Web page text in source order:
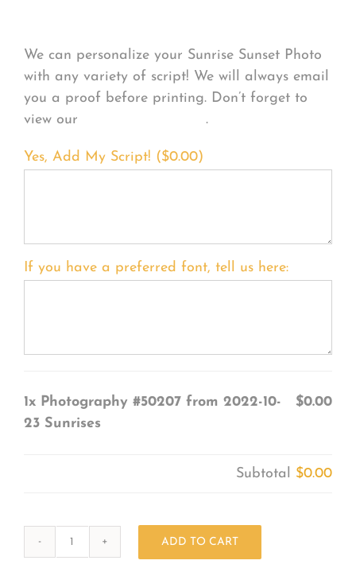
We can personalize your Sunrise Sunset Photo
with any variety of script! We will always email
you a proof before printing. Don’t forget to
view our
.
Yes, Add My Script! ($0.00)
If you have a preferred font, tell us here:
1x Photography #50207 from 2022-10-
23 Sunrises
$0.00
Subtotal $0.00
ADD TO CART